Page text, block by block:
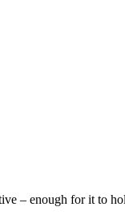
– enough for it to